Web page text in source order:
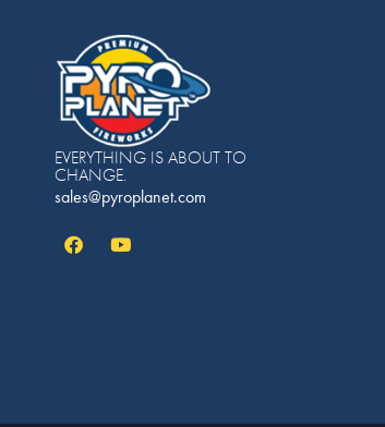
EVERYTHING IS ABOUT TO
CHANGE.
sales@pyroplanet.com